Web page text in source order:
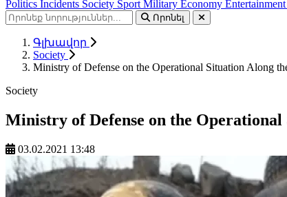
Politics Incidents Society Sport Military Economy Entertainment
Որոնել
Գլխավոր
Society
Ministry of Defense on the Operational Situation Along
Society
Ministry of Defense on the
03.02.2021 13:48